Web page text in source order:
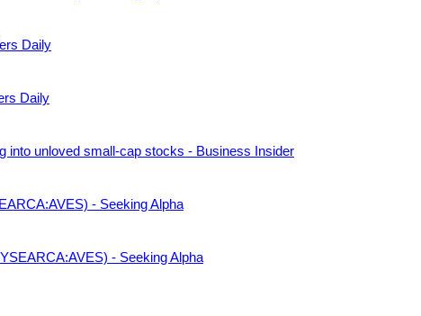
Daily
Daily
into unloved small-cap stocks - Business Insider
- Seeking Alpha
- Seeking Alpha